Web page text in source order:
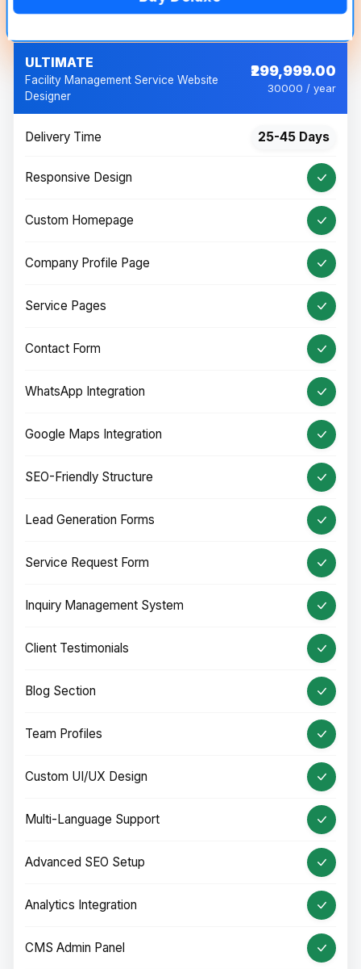
ULTIMATE
Facility Management Service Website
Designer
₹299,999.00
30000 / year
Delivery Time 25-45 Days
Responsive Design
Custom Homepage
Company Profile Page
Service Pages
Contact Form
WhatsApp Integration
Google Maps Integration
SEO-Friendly Structure
Lead Generation Forms
Service Request Form
Inquiry Management System
Client Testimonials
Blog Section
Team Profiles
Custom UI/UX Design
Multi-Language Support
Advanced SEO Setup
Analytics Integration
CMS Admin Panel